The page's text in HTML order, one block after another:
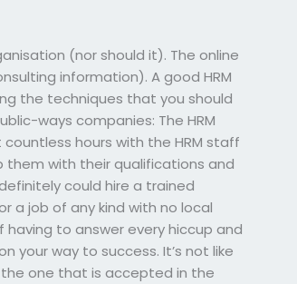
(nor should it). The online
information). A good HRM
the techniques that you should
ways companies: The HRM
hours with the HRM staff
them with their qualifications and
could hire a trained
a job of any kind with no local
to answer every hiccup and
your way to success. It’s not like
one that is accepted in the